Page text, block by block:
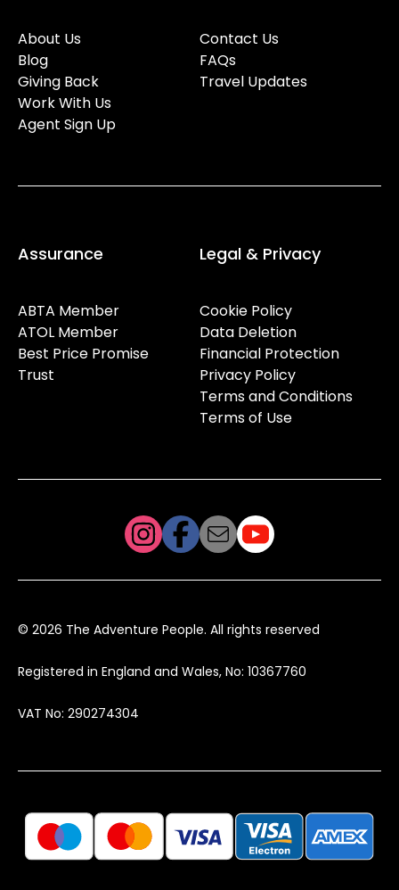
About Us
Blog
Giving Back
Work With Us
Agent Sign Up
Contact Us
FAQs
Travel Updates
Assurance
ABTA Member
ATOL Member
Best Price Promise
Trust
Legal & Privacy
Cookie Policy
Data Deletion
Financial Protection
Privacy Policy
Terms and Conditions
Terms of Use
© 2026 The Adventure People. All rights reserved
Registered in England and Wales, No: 10367760
VAT No: 290274304